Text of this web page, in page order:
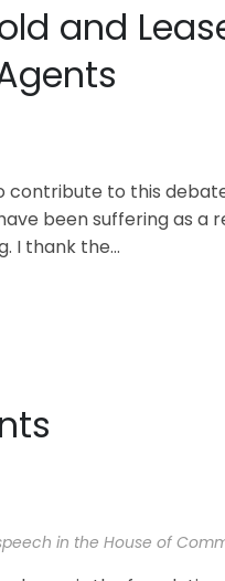
and
contribute to this
been suffering as a
I thank the...
in the House of